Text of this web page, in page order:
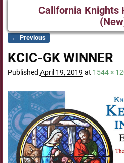
California Knights
Image navigation
← Previous
KCIC-GK WINNER
Published April 19, 2019 at 1544 ×